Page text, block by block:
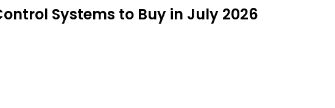
Systems to Buy in July 2026